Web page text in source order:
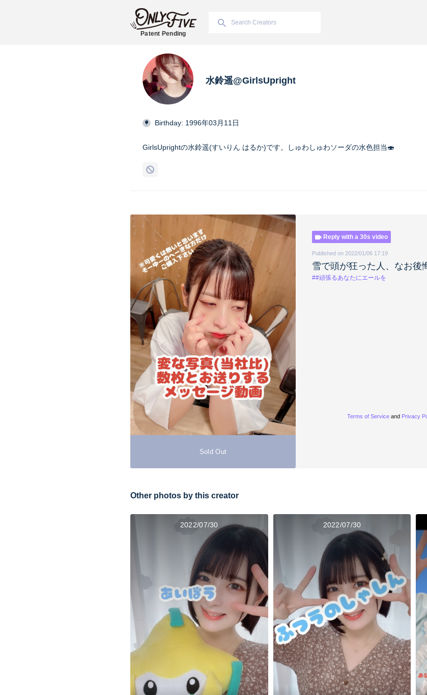
Patent Pending
水鈴遥@GirlsUpright
Birthday: 1996年03月11日
GirlsUprightの水鈴遥(すいりん はるか)です。しゅわしゅわソーダの水色担当🍣
Sold Out
Reply with a 30s video
Published on 2022/01/06 17:19
雪で頭が狂った人、なお後
##頑張るあなたにエールを
Terms of Service and Privacy
Other photos by this creator
2022/07/30 2022/07/30